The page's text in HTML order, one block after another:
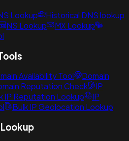
Lookup
Historical DNS lookup
NS Lookup
MX Lookup
Availability Tool
Domain
Reputation Check
IP
IP Reputation Lookup
IP
Bulk IP Geolocation Lookup
Lookup